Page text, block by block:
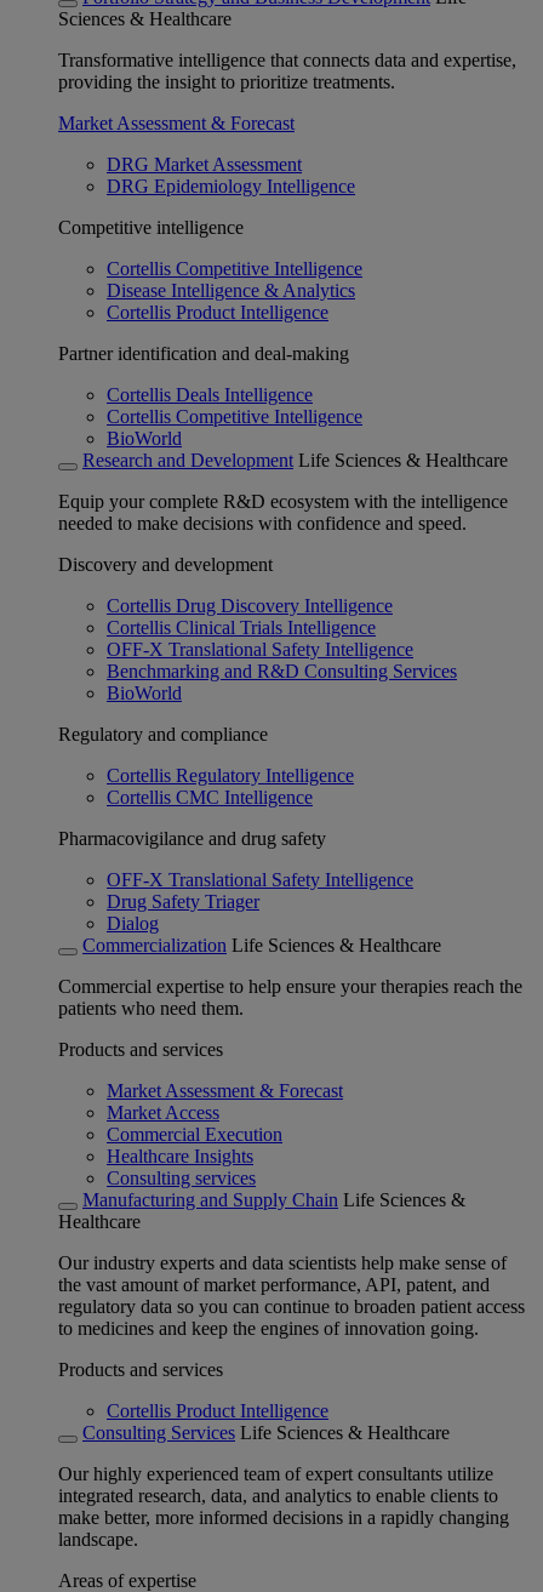
Sciences & Healthcare
Transformative intelligence that connects data and expertise,
providing the insight to prioritize treatments.
Market Assessment & Forecast
DRG Market Assessment
DRG Epidemiology Intelligence
Competitive intelligence
Cortellis Competitive Intelligence
Disease Intelligence & Analytics
Cortellis Product Intelligence
Partner identification and deal-making
Cortellis Deals Intelligence
Cortellis Competitive Intelligence
BioWorld
Research and Development Life Sciences & Healthcare
Equip your complete R&D ecosystem with the intelligence
needed to make decisions with confidence and speed.
Discovery and development
Cortellis Drug Discovery Intelligence
Cortellis Clinical Trials Intelligence
OFF-X Translational Safety Intelligence
Benchmarking and R&D Consulting Services
BioWorld
Regulatory and compliance
Cortellis Regulatory Intelligence
Cortellis CMC Intelligence
Pharmacovigilance and drug safety
OFF-X Translational Safety Intelligence
Drug Safety Triager
Dialog
Commercialization Life Sciences & Healthcare
Commercial expertise to help ensure your therapies reach the
patients who need them.
Products and services
Market Assessment & Forecast
Market Access
Commercial Execution
Healthcare Insights
Consulting services
Manufacturing and Supply Chain Life Sciences &
Healthcare
Our industry experts and data scientists help make sense of
the vast amount of market performance, API, patent, and
regulatory data so you can continue to broaden patient access
to medicines and keep the engines of innovation going.
Products and services
Cortellis Product Intelligence
Consulting Services Life Sciences & Healthcare
Our highly experienced team of expert consultants utilize
integrated research, data, and analytics to enable clients to
make better, more informed decisions in a rapidly changing
landscape.
Areas of expertise